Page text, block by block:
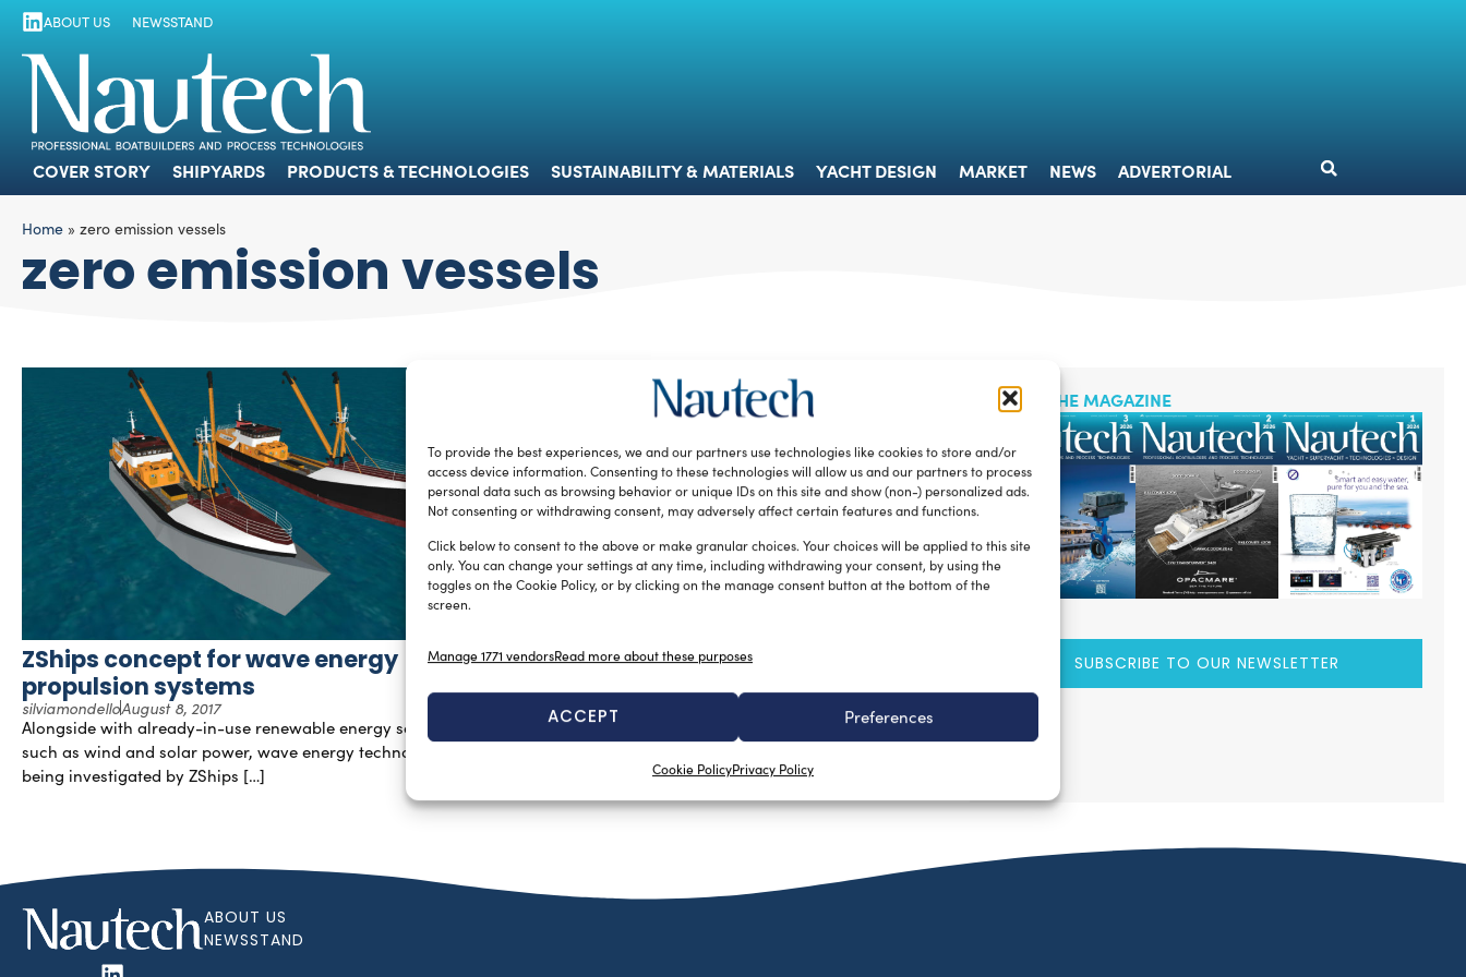
To provide the best experiences, we and our partners use technologies like cookies to store and/or
access device information. Consenting to these technologies will allow us and our partners to process
personal data such as browsing behavior or unique IDs on this site and show (non-) personalized ads.
Not consenting or withdrawing consent, may adversely affect certain features and functions.
Click below to consent to the above or make granular choices. Your choices will be applied to this site
only. You can change your settings at any time, including withdrawing your consent, by using the
toggles on the Cookie Policy, or by clicking on the manage consent button at the bottom of the
screen.
Manage 1771 vendorsRead more about these purposes
ACCEPT Preferences
Cookie PolicyPrivacy Policy
COVER STORY
ABOUT US NEWSSTAND
COVER STORY SHIPYARDS PRODUCTS & TECHNOLOGIES SUSTAINABILITY & MATERIALS YACHT DESIGN MARKET NEWS ADVERTORIAL
Home » zero emission vessels
zero emission vessels
ZShips concept for wave energy
propulsion systems
silviamondelloAugust 8, 2017
Alongside with already-in-use renewable energy sources,
such as wind and solar power, wave energy technology is
being investigated by ZShips […]
READ THE MAGAZINE
SUBSCRIBE TO OUR NEWSLETTER
ABOUT US
NEWSSTAND